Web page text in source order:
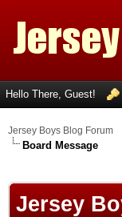
Hello There, Guest!
Jersey Boys Blog Forum
Board Message
Jersey